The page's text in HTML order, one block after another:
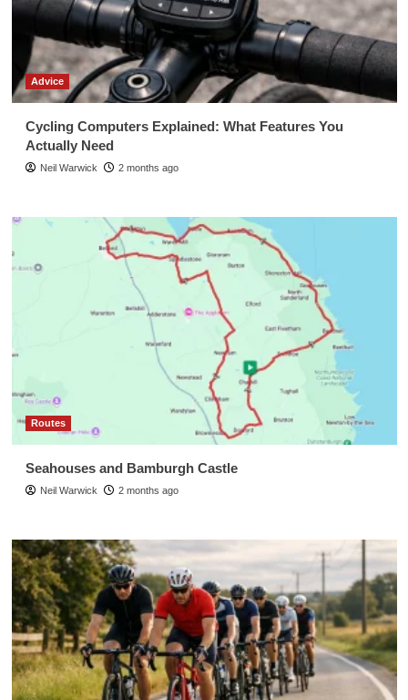
Advice
Cycling Computers Explained: What Features You
Actually Need
Neil Warwick 2 months ago
Routes
Seahouses and Bamburgh Castle
Neil Warwick 2 months ago